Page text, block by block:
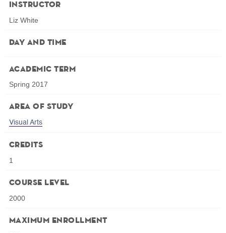
Instructor
Liz White
Day and Time
Academic Term
Spring 2017
Area of Study
Visual Arts
Credits
1
Course Level
2000
Maximum Enrollment